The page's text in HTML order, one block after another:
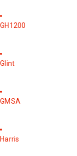
GH1200
Glint
GMSA
Harris